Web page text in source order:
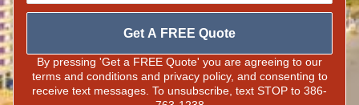
Get A FREE Quote
By pressing 'Get a FREE Quote' you are agreeing to our
terms and conditions and privacy policy, and consenting to
receive text messages. To unsubscribe, text STOP to 386-